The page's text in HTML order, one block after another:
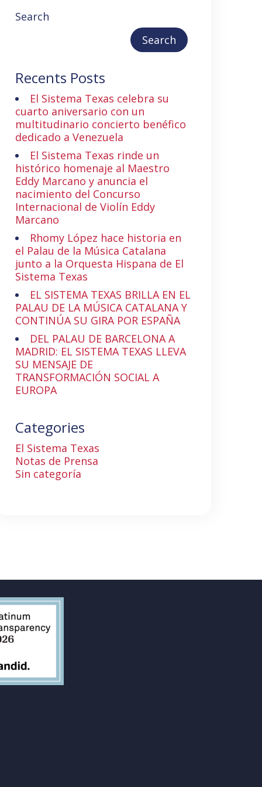
Search
Search
Recents Posts
El Sistema Texas celebra su
cuarto aniversario con un
multitudinario concierto benéfico
dedicado a Venezuela
El Sistema Texas rinde un
histórico homenaje al Maestro
Eddy Marcano y anuncia el
nacimiento del Concurso
Internacional de Violín Eddy
Marcano
Rhomy López hace historia en
el Palau de la Música Catalana
junto a la Orquesta Hispana de El
Sistema Texas
EL SISTEMA TEXAS BRILLA EN EL
PALAU DE LA MÚSICA CATALANA Y
CONTINÚA SU GIRA POR ESPAÑA
DEL PALAU DE BARCELONA A
MADRID: EL SISTEMA TEXAS LLEVA
SU MENSAJE DE
TRANSFORMACIÓN SOCIAL A
EUROPA
Categories
El Sistema Texas
Notas de Prensa
Sin categoría